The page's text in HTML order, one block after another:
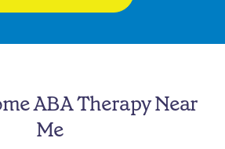
ABA Therapy Near
Me